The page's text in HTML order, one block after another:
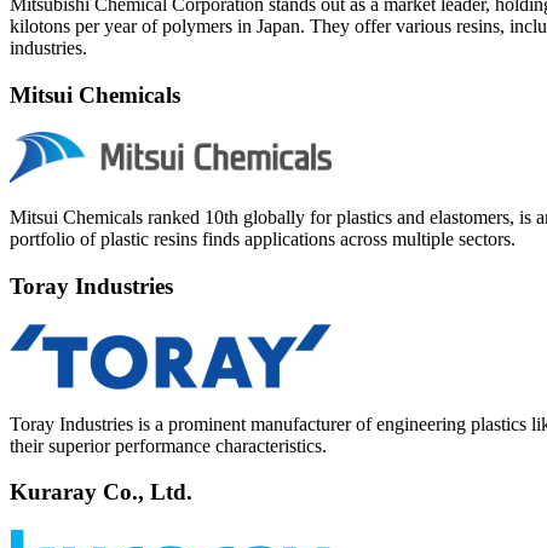
Mitsubishi Chemical Corporation stands out as a market leader,
kilotons per year of polymers in Japan. They offer various resins,
industries.
Mitsui Chemicals
Mitsui Chemicals ranked 10th globally for plastics and elastomers, is
portfolio of plastic resins finds applications across multiple sectors.
Toray Industries
Toray Industries is a prominent manufacturer of engineering plastics
their superior performance characteristics.
Kuraray Co., Ltd.